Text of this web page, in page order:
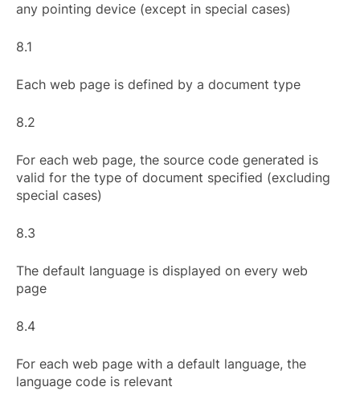
any pointing device (except in special cases)
8.1
Each web page is defined by a document type
8.2
For each web page, the source code generated is
valid for the type of document specified (excluding
special cases)
8.3
The default language is displayed on every web
page
8.4
For each web page with a default language, the
language code is relevant